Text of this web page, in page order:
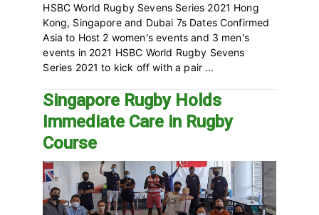
HSBC World Rugby Sevens Series 2021 Hong
Kong, Singapore and Dubai 7s Dates Confirmed
Asia to Host 2 women's events and 3 men's
events in 2021 HSBC World Rugby Sevens
Series 2021 to kick off with a pair ...
Singapore Rugby Holds
Immediate Care in Rugby
Course